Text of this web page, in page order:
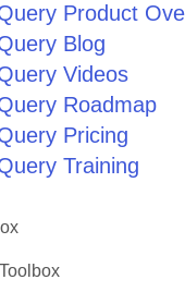
Product
Blog
Videos
Roadmap
Pricing
Training